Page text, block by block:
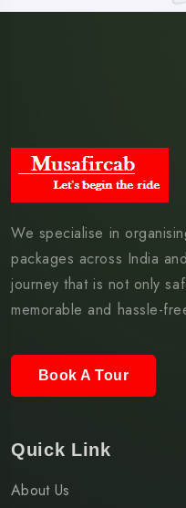
We specialise in
packages across India
journey that is not only
memorable and hassle-
Book A Tour
Quick Link
About Us